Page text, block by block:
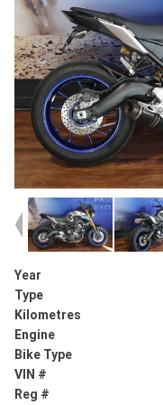
Year
Type
Kilometres
Engine
Bike Type
VIN #
Reg #